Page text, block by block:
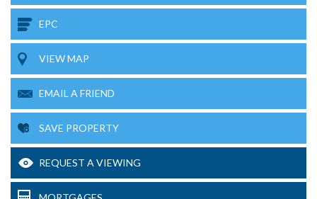
EPC
VIEW MAP
EMAIL A FRIEND
SAVE PROPERTY
REQUEST A VIEWING